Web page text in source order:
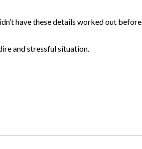
have these details worked out before
and stressful situation.